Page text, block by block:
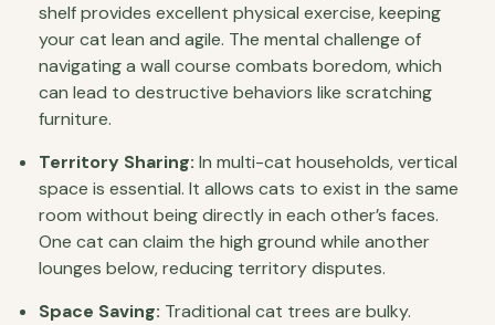
shelf provides excellent physical exercise, keeping
your cat lean and agile. The mental challenge of
navigating a wall course combats boredom, which
can lead to destructive behaviors like scratching
furniture.
Territory Sharing: In multi-cat households, vertical
space is essential. It allows cats to exist in the same
room without being directly in each other’s faces.
One cat can claim the high ground while another
lounges below, reducing territory disputes.
Space Saving: Traditional cat trees are bulky.